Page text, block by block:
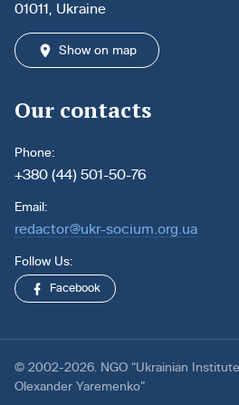
01011, Ukraine
Show on map
Our contacts
Phone:
+380 (44) 501-50-76
Email:
redactor@ukr-socium.org.ua
Follow Us:
Facebook
© 2002-2026. NGO “Ukrainian
Olexander Yaremenko”